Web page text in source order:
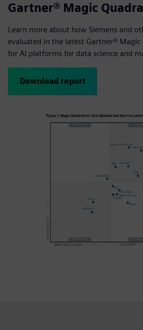
Gartner® Magic
Learn more about how Siemens and
evaluated in the latest Gartner®
for AI platforms for data science and
Download report